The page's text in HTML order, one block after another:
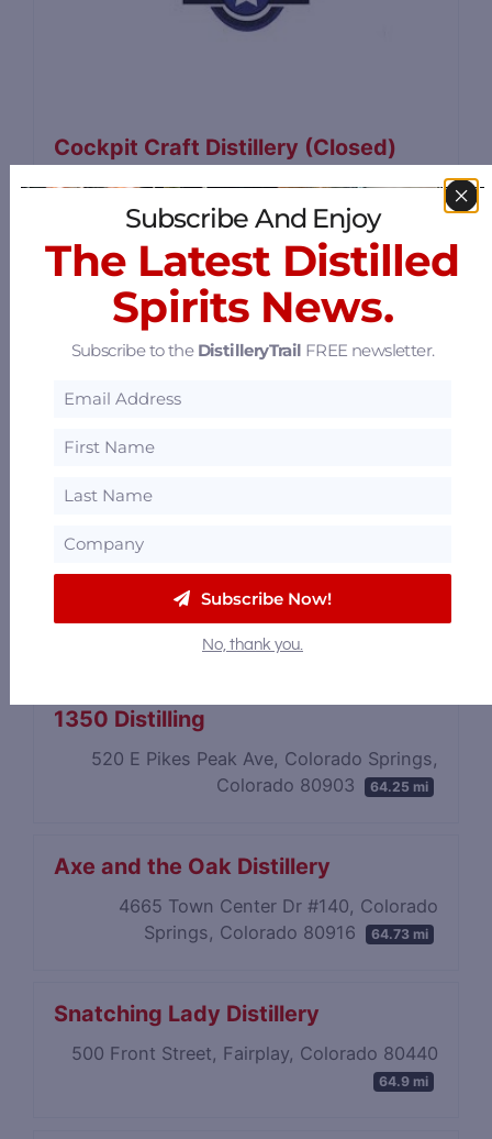
Cockpit Craft Distillery (Closed)
4893 Galley Road, Colorado Springs,
Colorado 80915
64.16 mi
1350 Distilling
520 E Pikes Peak Ave, Colorado Springs,
Colorado 80903
64.25 mi
Axe and the Oak Distillery
4665 Town Center Dr #140, Colorado
Springs, Colorado 80916
64.73 mi
Snatching Lady Distillery
500 Front Street, Fairplay, Colorado 80440
64.9 mi
Subscribe And Enjoy
The Latest Distilled
Spirits News.
Subscribe to the DistilleryTrail FREE newsletter.
Subscribe Now!
No, thank you.